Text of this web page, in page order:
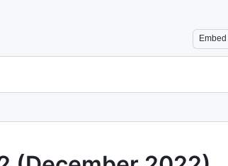
Embed